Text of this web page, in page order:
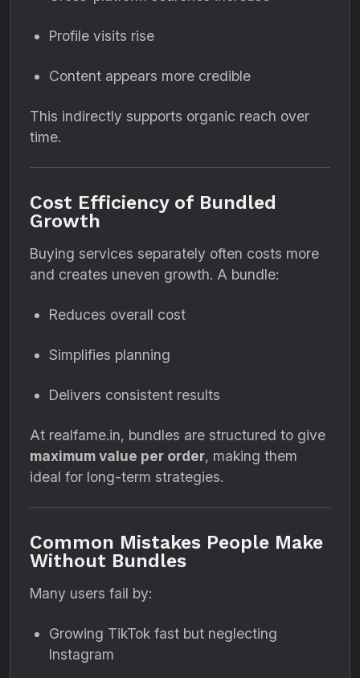
Profile visits rise
Content appears more credible
This indirectly supports organic reach over
time.
Cost Efficiency of Bundled
Growth
Buying services separately often costs more
and creates uneven growth. A bundle:
Reduces overall cost
Simplifies planning
Delivers consistent results
At realfame.in, bundles are structured to give
maximum value per order, making them
ideal for long-term strategies.
Common Mistakes People Make
Without Bundles
Many users fail by:
Growing TikTok fast but neglecting
Instagram